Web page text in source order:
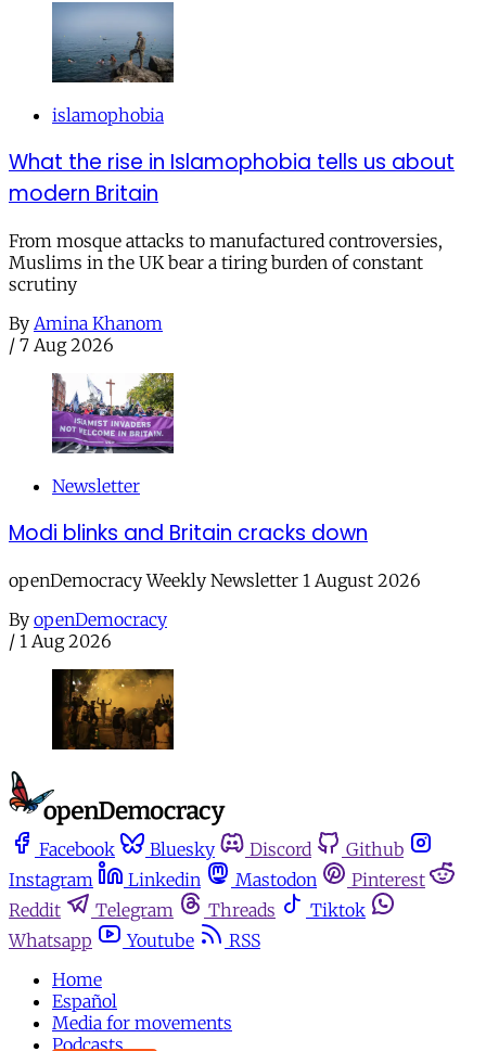
islamophobia
What the rise in Islamophobia tells us about
modern Britain
From mosque attacks to manufactured controversies,
Muslims in the UK bear a tiring burden of constant
scrutiny
By Amina Khanom
/ 7 Aug 2026
Newsletter
Modi blinks and Britain cracks down
openDemocracy Weekly Newsletter 1 August 2026
By openDemocracy
/ 1 Aug 2026
Facebook Bluesky Discord
Github
Instagram
Linkedin Mastodon
Pinterest
Reddit
Telegram Threads
Tiktok
Whatsapp
Youtube
RSS
Home
Español
Media for movements
Podcasts